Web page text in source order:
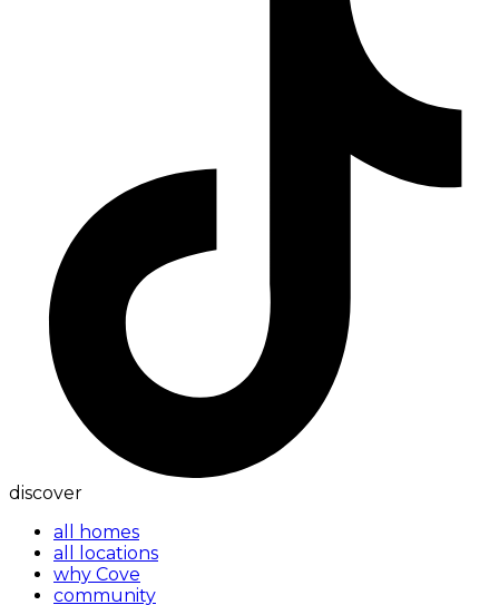
discover
all homes
all locations
why Cove
community